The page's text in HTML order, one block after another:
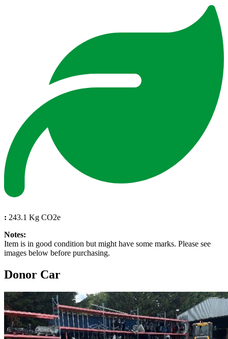
: 243.1 Kg CO2e
Notes:
Item is in good condition but might have some marks. Please see
images below before purchasing.
Donor Car